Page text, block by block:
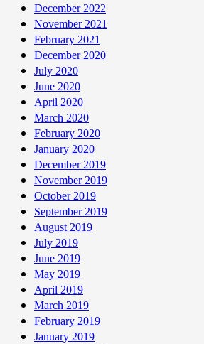
December 2022
November 2021
February 2021
December 2020
July 2020
June 2020
April 2020
March 2020
February 2020
January 2020
December 2019
November 2019
October 2019
September 2019
August 2019
July 2019
June 2019
May 2019
April 2019
March 2019
February 2019
January 2019